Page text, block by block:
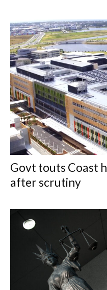
Govt touts Coast
after scrutiny